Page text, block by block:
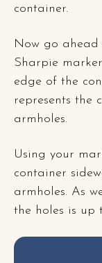
container.
Now go
Sharpie
edge of the
represents the
armholes.
Using your
container
armholes. As
the holes is up